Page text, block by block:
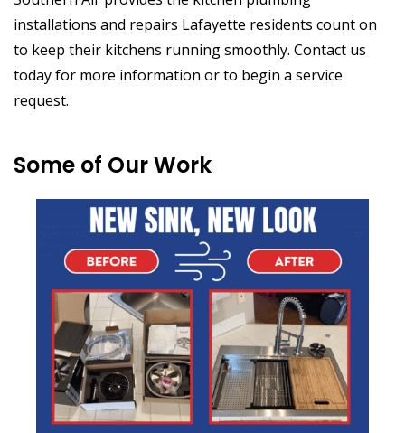
installations and repairs Lafayette residents count on
to keep their kitchens running smoothly. Contact us
today for more information or to begin a service
request.
Some of Our Work